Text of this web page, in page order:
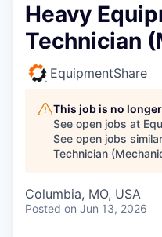
Heavy
Technician
EquipmentShare
This job is no
See open jobs at
See open jobs
Technician
Columbia, MO, USA
Posted on Jun 13, 2026